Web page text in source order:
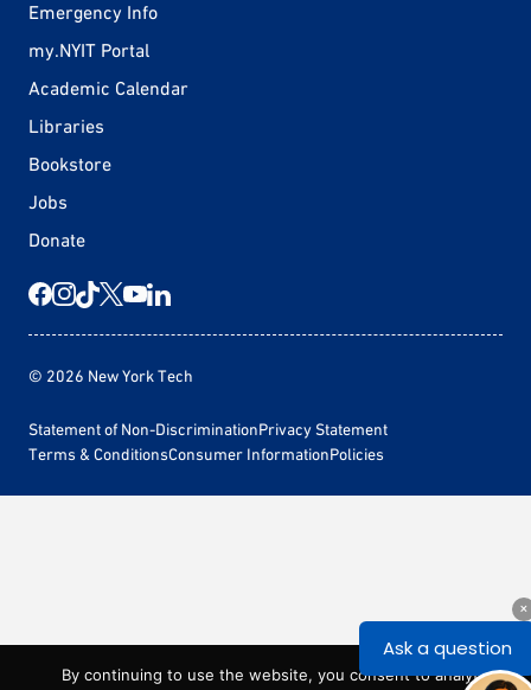
Emergency Info
my.NYIT Portal
Academic Calendar
Libraries
Bookstore
Jobs
Donate
© 2026 New York Tech
Statement of Non-DiscriminationPrivacy Statement
Terms & ConditionsConsumer InformationPolicies
By continuing to use the website, you consent to analytics